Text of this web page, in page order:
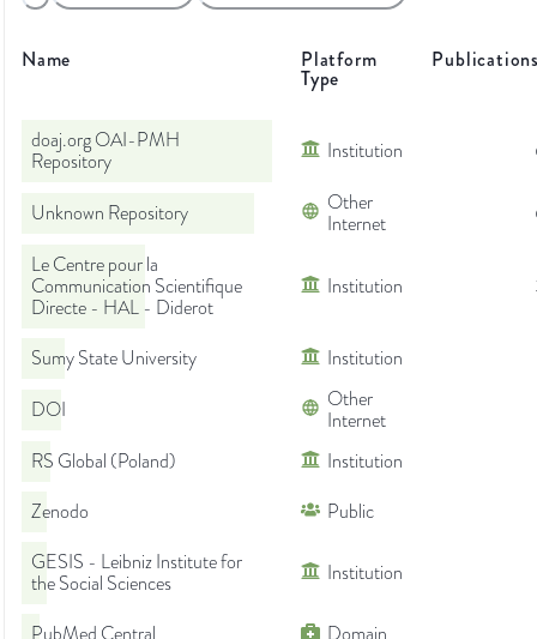
Name Platform
Type
doaj.org OAI-PMH
Repository
Institution
Unknown Repository
Other
Internet
Le Centre pour la
Communication Scientifique
Directe - HAL - Diderot
Institution
Sumy State University Institution
DOI
Other
Internet
RS Global (Poland)
Institution
Zenodo
Public
GESIS - Leibniz Institute for
the Social Sciences
Institution